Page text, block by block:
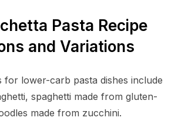
Pasta Recipe
and Variations
for lower-carb pasta dishes include
spaghetti made from gluten-
made from zucchini.